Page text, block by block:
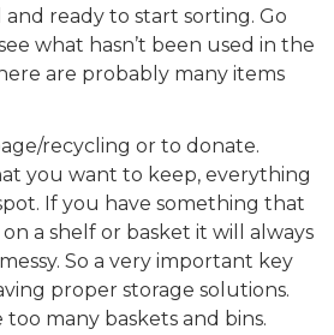
ready to start sorting. Go
what hasn’t been used in the
are probably many items
recycling or to donate.
you want to keep, everything
If you have something that
on a shelf or basket it will always
So a very important key
proper storage solutions.
many baskets and bins.